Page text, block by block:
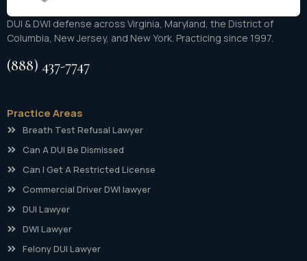
DUI & DWI defense across Virginia, Maryland, the District of
Columbia, New Jersey, and New York. Practicing since 1997.
(888) 437-7747
Practice Areas
Breath Test Refusal Lawyer
Can A DUI Be Dismissed
Can I Get A Restricted License
Commercial Driver DWI lawyer
DUI Lawyer
DWI Lawyer
Felony DUI Lawyer